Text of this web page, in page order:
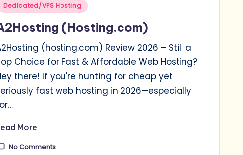
Dedicated/VPS Hosting
(Hosting.com)
(hosting.com) Review 2026 – Still a
Choice for Fast & Affordable Web Hosting?
there! If you're hunting for cheap yet
fast web hosting in 2026—especially
More
No Comments